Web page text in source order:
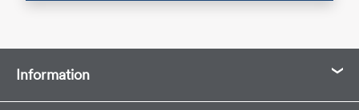
Information